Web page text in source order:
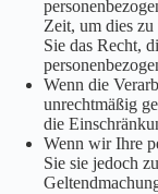
Zeit, um dies
Sie das Recht,
Wenn die
unrechtmäßig
die
Wenn wir Ihre
Sie sie jedoch